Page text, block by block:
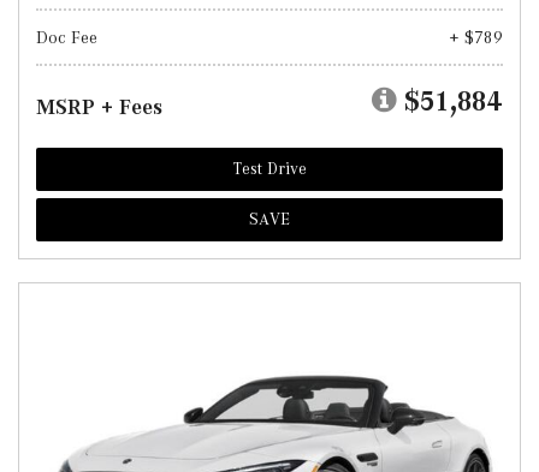
Doc Fee + $789
MSRP + Fees $51,884
Test Drive
SAVE